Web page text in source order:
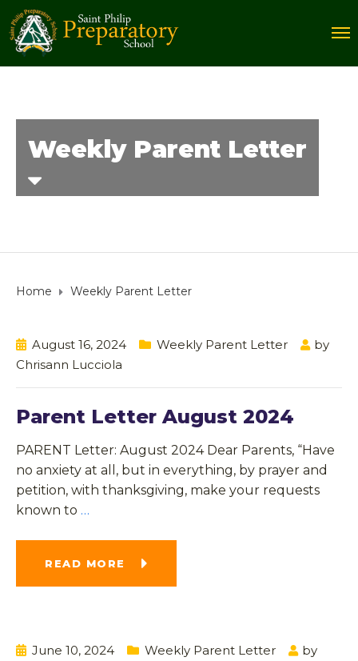
Weekly Parent Letter
Home Weekly Parent Letter
August 16, 2024 Weekly Parent Letter
by
Chrisann Lucciola
Parent Letter August 2024
PARENT Letter: August 2024 Dear Parents, “Have
no anxiety at all, but in everything, by prayer and
petition, with thanksgiving, make your requests
known to …
READ MORE
June 10, 2024 Weekly Parent Letter
by